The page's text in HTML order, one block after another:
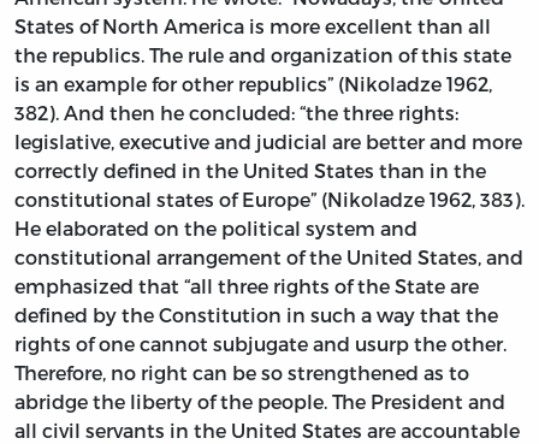
States of North America is more excellent than all
the republics. The rule and organization of this state
is an example for other republics” (Nikoladze 1962,
382). And then he concluded: “the three rights:
legislative, executive and judicial are better and more
correctly defined in the United States than in the
constitutional states of Europe” (Nikoladze 1962, 383).
He elaborated on the political system and
constitutional arrangement of the United States, and
emphasized that “all three rights of the State are
defined by the Constitution in such a way that the
rights of one cannot subjugate and usurp the other.
Therefore, no right can be so strengthened as to
abridge the liberty of the people. The President and
all civil servants in the United States are accountable